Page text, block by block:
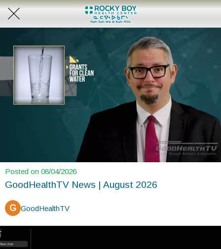
Posted on 08/04/2026
GoodHealthTV News | August 2026
G GoodHealthTV